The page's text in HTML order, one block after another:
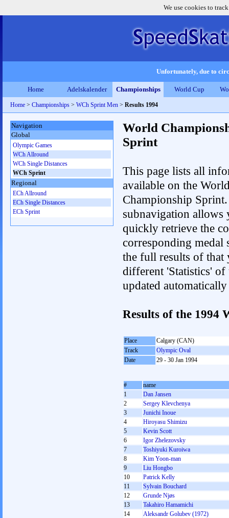
We use cookies to
Unfortunately, due to
Home Adelskalender Championships World Cup
Home > Championships > WCh Sprint Men > Results 1994
World
Sprint
This page lists all
available on the
Championship
subnavigation allows
quickly retrieve the
corresponding medal
the full results of that
different 'Statistics'
updated
Results of the 1994
Place
Calgary (CAN)
Track
Olympic Oval
Date
29 - 30 Jan 1994
#
name
1
Dan Jansen
2
Sergey Klevchenya
3
Junichi Inoue
4
Hiroyasu Shimizu
5
Kevin Scott
6
Igor Zhelezovsky
7
Toshiyuki Kuroiwa
8
Kim Yoon-man
9
Liu Hongbo
10
Patrick Kelly
11
Sylvain Bouchard
12
Grunde Njøs
13
Takahiro Hamamichi
14
Aleksandr Golubev (1972)
Navigation
Global
Olympic Games
WCh Allround
WCh Single Distances
WCh Sprint
Regional
ECh Allround
ECh Single Distances
ECh Sprint